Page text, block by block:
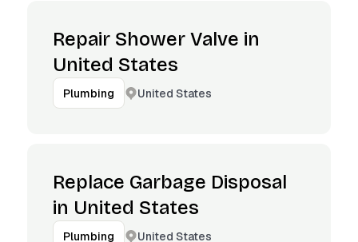
Repair Shower Valve in
United States
Plumbing United States
Replace Garbage Disposal
in United States
Plumbing United States